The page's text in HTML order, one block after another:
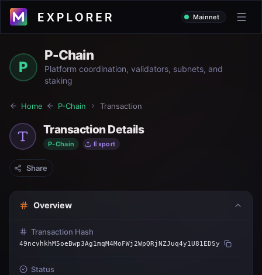
Mainnet
P
P-Chain
Platform coordination, validators, subnets, and
staking
Home P-Chain Transaction
Transaction Details
P-Chain Export
Share
Overview
Transaction Hash
49ncvhkhM5oeBwp3Ag1mqM4MoFWj2WpQRjNZJuq4y1U81EDSy
Status